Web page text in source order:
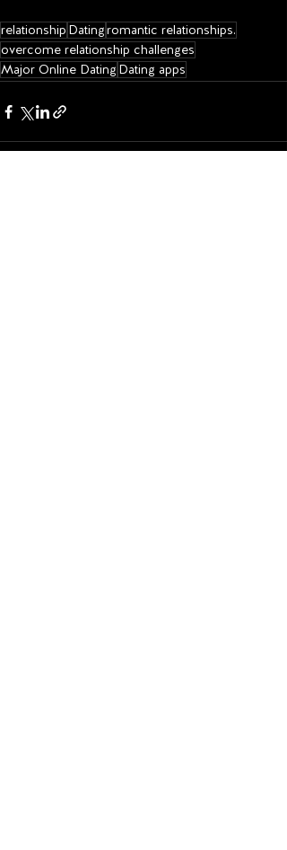
relationship Datingromantic relationships.
overcome relationship challenges
Major Online Dating Dating apps